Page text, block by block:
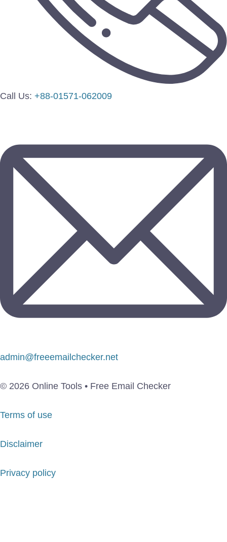
Call Us: +88-01571-062009
admin@freeemailchecker.net
© 2026 Online Tools • Free Email Checker
Terms of use
Disclaimer
Privacy policy